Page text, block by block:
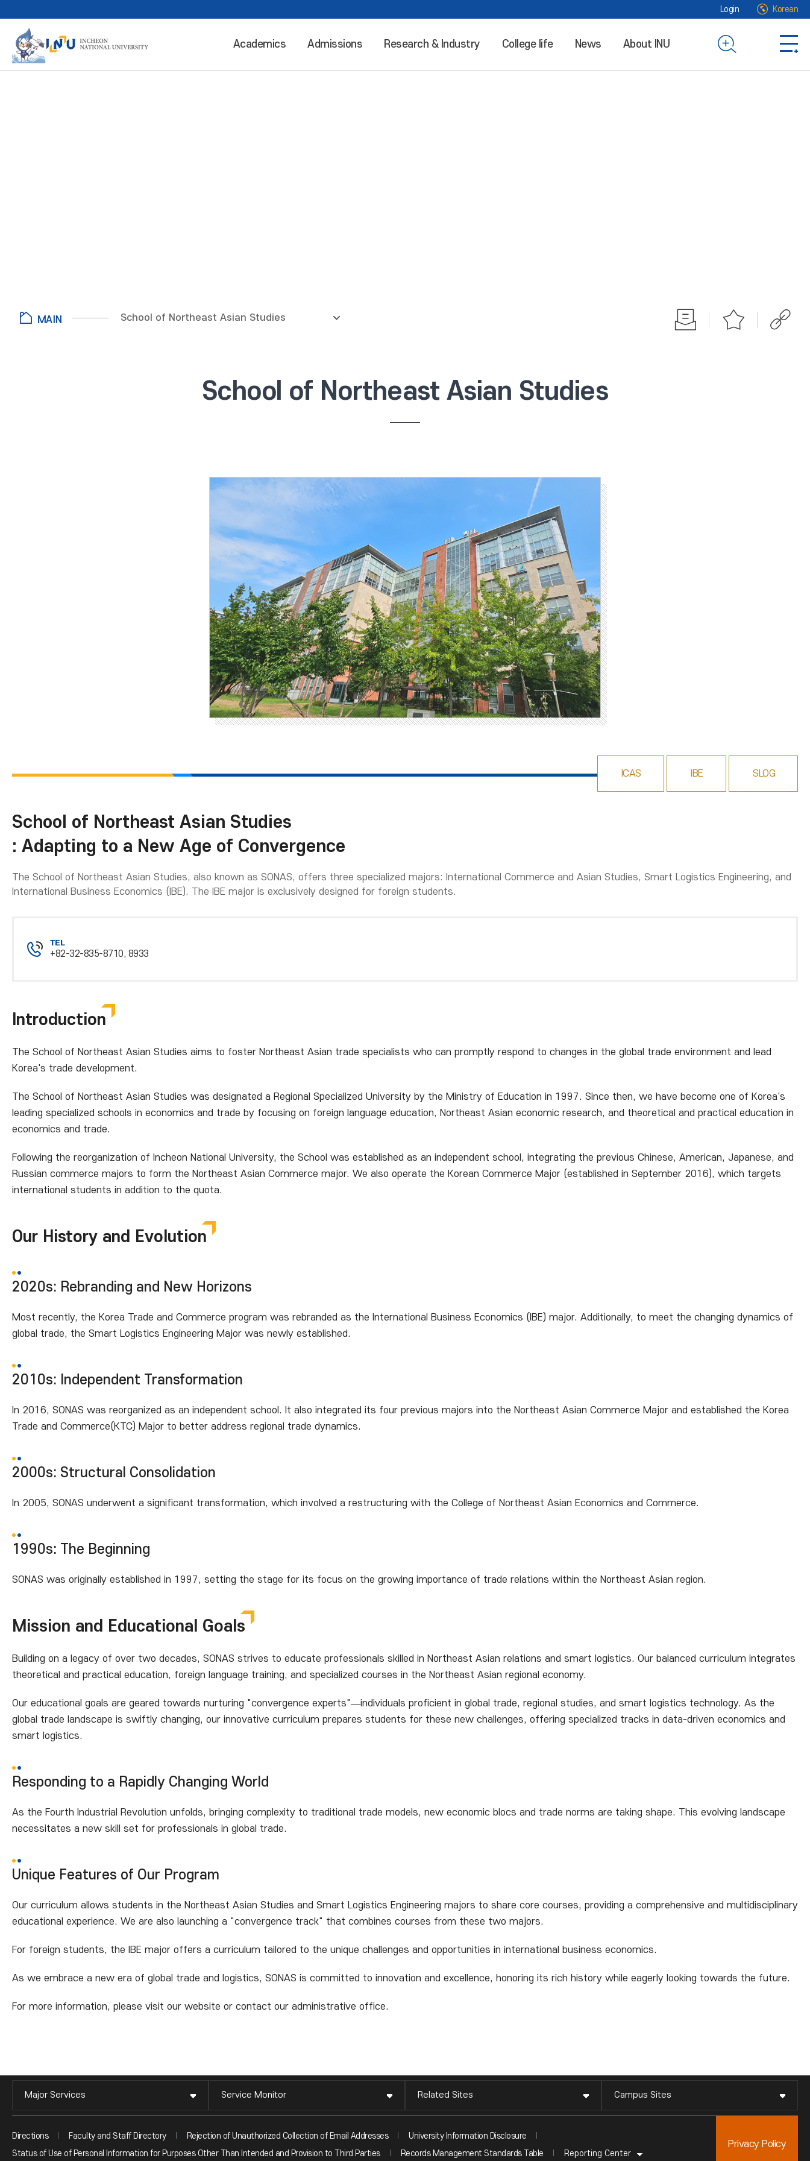
Login Korean
Academics Admissions Research & Industry College life News About INU
School of Northeast Asian Studies
School of Northeast Asian Studies
ICAS IBE SLOG
School of Northeast Asian Studies
: Adapting to a New Age of Convergence
The School of Northeast Asian Studies, also known as SONAS, offers three specialized majors: International Commerce and Asian Studies, Smart Logistics Engineering, and
International Business Economics (IBE). The IBE major is exclusively designed for foreign students.
TEL
+82-32-835-8710, 8933
Introduction
The School of Northeast Asian Studies aims to foster Northeast Asian trade specialists who can promptly respond to changes in the global trade environment and lead
Korea's trade development.
The School of Northeast Asian Studies was designated a Regional Specialized University by the Ministry of Education in 1997. Since then, we have become one of Korea's
leading specialized schools in economics and trade by focusing on foreign language education, Northeast Asian economic research, and theoretical and practical education in
economics and trade.
Following the reorganization of Incheon National University, the School was established as an independent school, integrating the previous Chinese, American, Japanese, and
Russian commerce majors to form the Northeast Asian Commerce major. We also operate the Korean Commerce Major (established in September 2016), which targets
international students in addition to the quota.
Our History and Evolution
2020s: Rebranding and New Horizons
Most recently, the Korea Trade and Commerce program was rebranded as the International Business Economics (IBE) major. Additionally, to meet the changing dynamics of
global trade, the Smart Logistics Engineering Major was newly established.
2010s: Independent Transformation
In 2016, SONAS was reorganized as an independent school. It also integrated its four previous majors into the Northeast Asian Commerce Major and established the Korea
Trade and Commerce(KTC) Major to better address regional trade dynamics.
2000s: Structural Consolidation
In 2005, SONAS underwent a significant transformation, which involved a restructuring with the College of Northeast Asian Economics and Commerce.
1990s: The Beginning
SONAS was originally established in 1997, setting the stage for its focus on the growing importance of trade relations within the Northeast Asian region.
Mission and Educational Goals
Building on a legacy of over two decades, SONAS strives to educate professionals skilled in Northeast Asian relations and smart logistics. Our balanced curriculum integrates
theoretical and practical education, foreign language training, and specialized courses in the Northeast Asian regional economy.
Our educational goals are geared towards nurturing "convergence experts"—individuals proficient in global trade, regional studies, and smart logistics technology. As the
global trade landscape is swiftly changing, our innovative curriculum prepares students for these new challenges, offering specialized tracks in data-driven economics and
smart logistics.
Responding to a Rapidly Changing World
As the Fourth Industrial Revolution unfolds, bringing complexity to traditional trade models, new economic blocs and trade norms are taking shape. This evolving landscape
necessitates a new skill set for professionals in global trade.
Unique Features of Our Program
Our curriculum allows students in the Northeast Asian Studies and Smart Logistics Engineering majors to share core courses, providing a comprehensive and multidisciplinary
educational experience. We are also launching a "convergence track" that combines courses from these two majors.
For foreign students, the IBE major offers a curriculum tailored to the unique challenges and opportunities in international business economics.
As we embrace a new era of global trade and logistics, SONAS is committed to innovation and excellence, honoring its rich history while eagerly looking towards the future.
For more information, please visit our website or contact our administrative office.
Major Services Service Monitor Related Sites Campus Sites
Directions Faculty and Staff Directory Rejection of Unauthorized Collection of Email Addresses
University Information Disclosure
Status of Use of Personal Information for Purposes Other Than Intended and Provision to Third Parties
Records Management Standards Table Reporting Center
Privacy Policy